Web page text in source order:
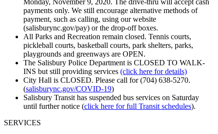
Monday, November 9, 2020. The drive-thru will accept cash
payments only. We still encourage alternative methods of
payment, such as calling, using our website
(salisburync.gov/pay) or the drop-off boxes.
All Parks and Recreation remain closed. Tennis courts,
pickleball courts, basketball courts, park shelters, parks,
playgrounds and greenways are OPEN.
The Salisbury Police Department is CLOSED TO WALK-
INS but still providing services (click here for details)
City Hall is CLOSED. Please call for (704) 638-5270.
(salisburync.gov/COVID-19)
Salisbury Transit has suspended bus services on Saturday
until further notice (click here for full Transit schedules).
SERVICES